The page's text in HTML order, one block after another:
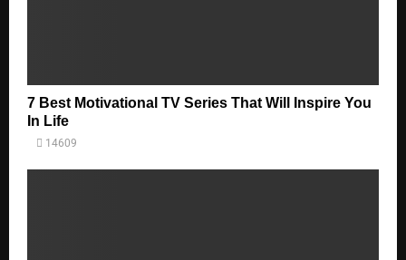
7 Best Motivational TV Series That Will Inspire You
In Life
14609